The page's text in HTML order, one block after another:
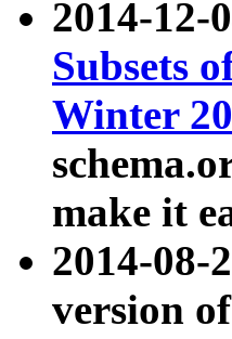
2014-12-
Subsets
Winter
make it
2014-08-
version